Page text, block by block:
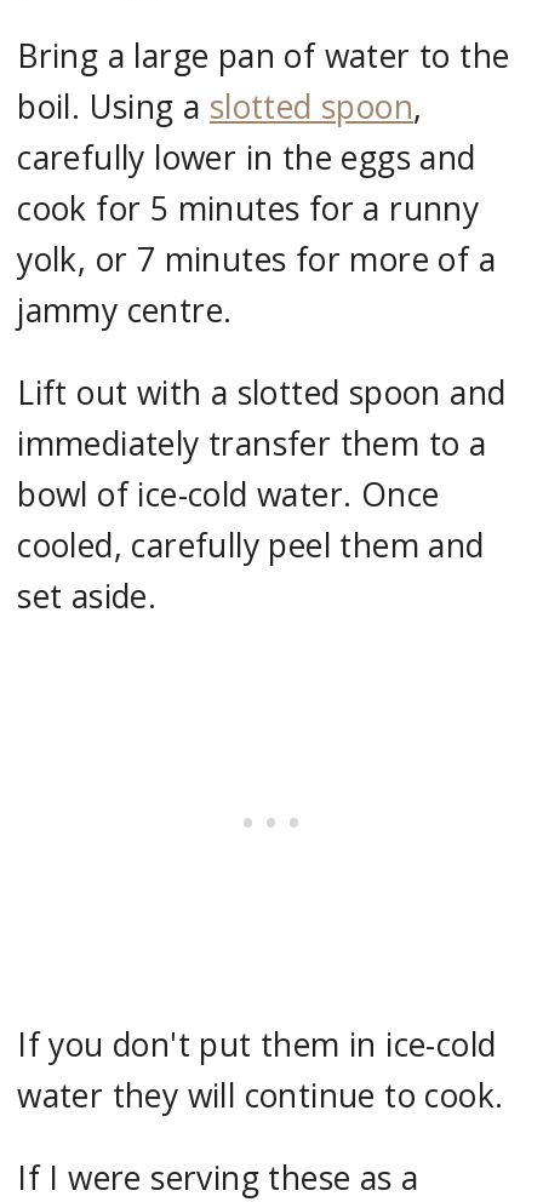
Bring a large pan of water to the
boil. Using a slotted spoon,
carefully lower in the eggs and
cook for 5 minutes for a runny
yolk, or 7 minutes for more of a
jammy centre.
Lift out with a slotted spoon and
immediately transfer them to a
bowl of ice-cold water. Once
cooled, carefully peel them and
set aside.
If you don't put them in ice-cold
water they will continue to cook.
If I were serving these as a